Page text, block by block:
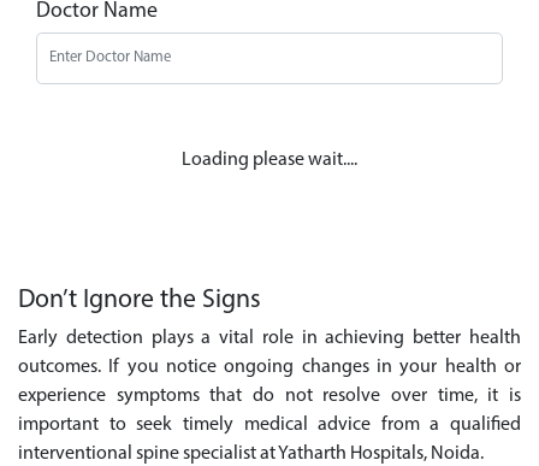
Doctor Name
Loading please wait....
Don’t Ignore the Signs
Early detection plays a vital role in achieving better health
outcomes. If you notice ongoing changes in your health or
experience symptoms that do not resolve over time, it is
important to seek timely medical advice from a qualified
interventional spine specialist at Yatharth Hospitals, Noida.